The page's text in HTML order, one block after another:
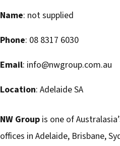
Name: not supplied
Phone: 08 8317 6030
Email: info@nwgroup.com.au
Location: Adelaide SA
NW Group is one of
offices in Adelaide, Brisbane,